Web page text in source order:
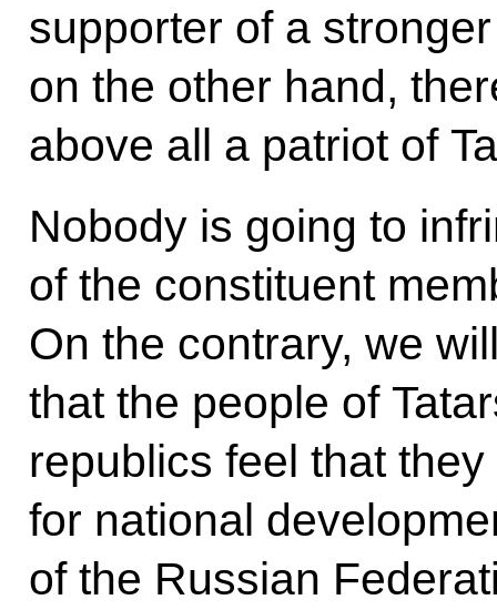
supporter of a
on the other hand,
above all a patriot of
Nobody is going to
of the constituent
On the contrary, we
that the people of
republics feel that
for national
of the Russian